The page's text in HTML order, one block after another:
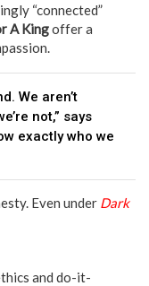
“connected”
A Kingoffer a
We aren’t
not,” says
exactly who we
Even under Dark
and do-it-